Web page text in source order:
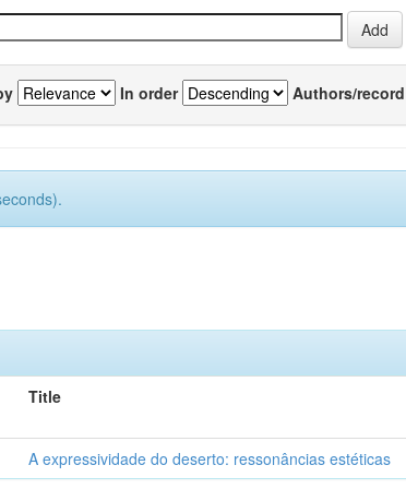
In order Authors/record
Title
A expressividade do deserto: ressonâncias estéticas